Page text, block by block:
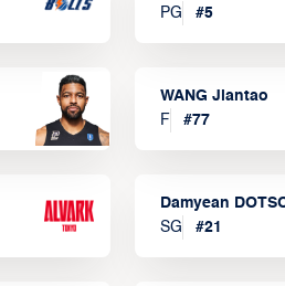
PG
#5
WANG Jiantao
F
#77
Damyean
SG
#21